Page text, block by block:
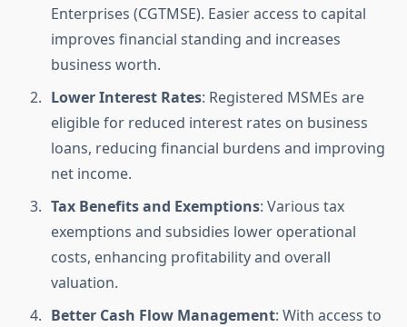
Enterprises (CGTMSE). Easier access to capital
improves financial standing and increases
business worth.
Lower Interest Rates: Registered MSMEs are
eligible for reduced interest rates on business
loans, reducing financial burdens and improving
net income.
Tax Benefits and Exemptions: Various tax
exemptions and subsidies lower operational
costs, enhancing profitability and overall
valuation.
Better Cash Flow Management: With access to